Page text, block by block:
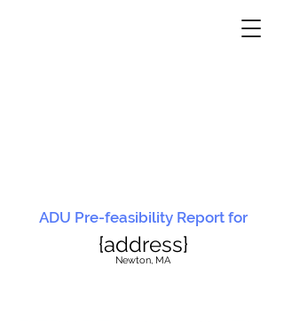
ADU Pre-feasibility Report for
{address}
Newton, MA